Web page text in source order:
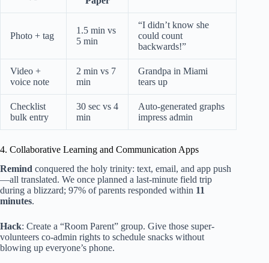
Photo + tag
1.5 min vs
5 min
“I didn’t know she
could count
backwards!”
Video +
voice note
2 min vs 7
min
Grandpa in Miami
tears up
Checklist
bulk entry
30 sec vs 4
min
Auto-generated graphs
impress admin
4. Collaborative Learning and Communication Apps
Remind conquered the holy trinity: text, email, and app push
—all translated. We once planned a last-minute field trip
during a blizzard; 97% of parents responded within 11
minutes.
Hack: Create a “Room Parent” group. Give those super-
volunteers co-admin rights to schedule snacks without
blowing up everyone’s phone.